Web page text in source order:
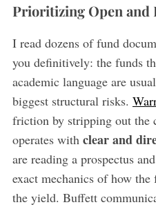
Prioritizing Open and
I read dozens of fund
you definitively: the funds
academic language are
biggest structural risks.
friction by stripping out the
operates with clear and
are reading a prospectus
exact mechanics of how
the yield. Buffett